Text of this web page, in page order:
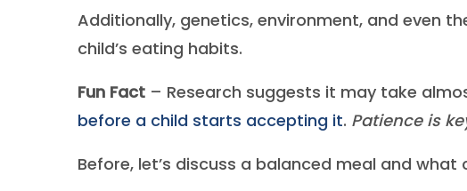
Additionally, genetics, environment, and even
child’s eating habits.
Fun Fact – Research suggests it may take
before a child starts accepting it. Patience is
Before, let’s discuss a balanced meal and